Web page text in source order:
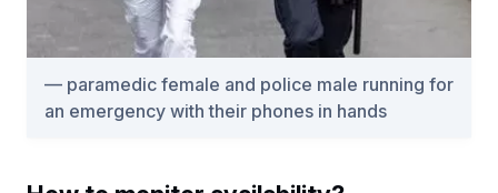
paramedic female and police male running for
an emergency with their phones in hands